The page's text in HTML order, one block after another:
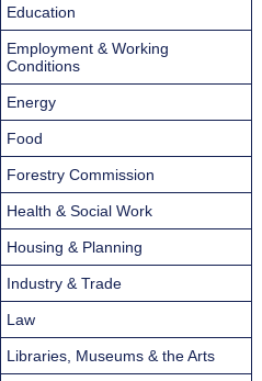
Education
Employment & Working
Conditions
Energy
Food
Forestry Commission
Health & Social Work
Housing & Planning
Industry & Trade
Law
Libraries, Museums & the Arts